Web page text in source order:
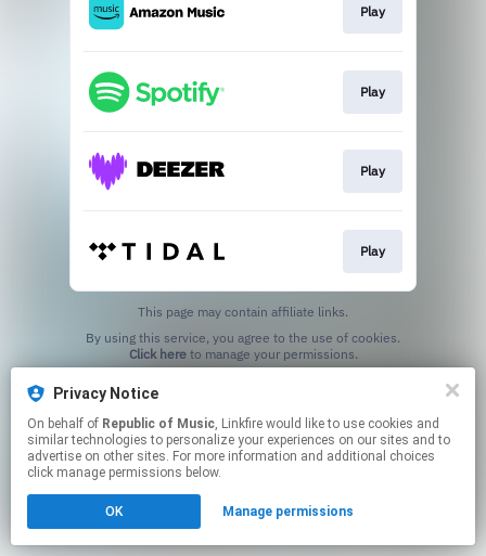
Play
Play
Play
Play
This page may contain affiliate links.
Click hereto manage your permissions.
Privacy Notice
On behalf of Republic of Music, Linkfire would like to use cookies and
similar technologies to personalize your experiences on our sites and to
advertise on other sites. For more information and additional choices
click manage permissions below.
OK Manage permissions